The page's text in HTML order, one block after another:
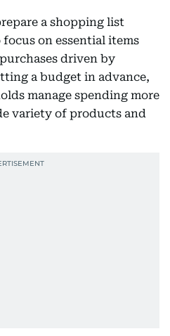
a shopping list
on essential items
driven by
a budget in advance,
manage spending more
variety of products and